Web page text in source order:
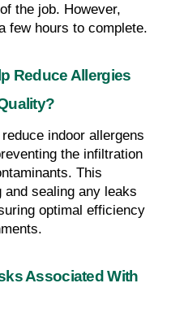
the job. However,
few hours to complete.
Reduce Allergies
indoor allergens
the infiltration
This
sealing any leaks
optimal efficiency
Associated With